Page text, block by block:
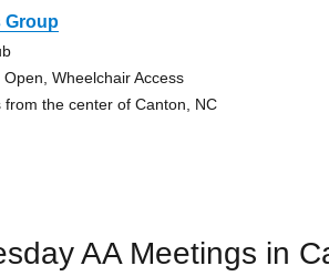
Group
Open, Wheelchair Access
from the center of Canton, NC
AA Meetings in